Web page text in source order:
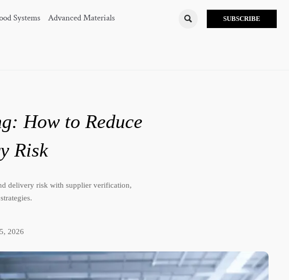
Systems Advanced Materials  SUBSCRIBE
How to Reduce
Risk
delivery risk with supplier verification,
2026